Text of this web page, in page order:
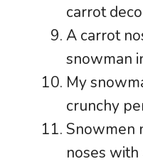
carrot
A carrot
snowman
My
crunchy
Snowmen
noses with